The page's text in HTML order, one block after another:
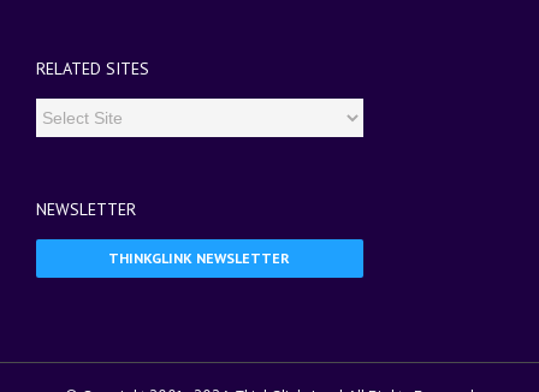
RELATED SITES
NEWSLETTER
THINKGLINK NEWSLETTER